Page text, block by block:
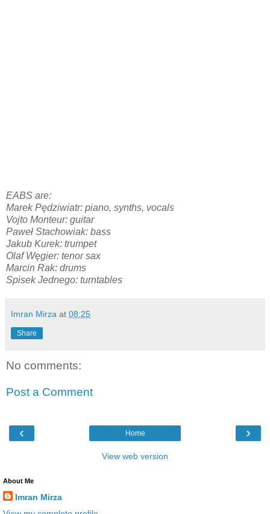
EABS are:
Marek Pędziwiatr: piano, synths, vocals
Vojto Monteur: guitar
Paweł Stachowiak: bass
Jakub Kurek: trumpet
Olaf Węgier: tenor sax
Marcin Rak: drums
Spisek Jednego: turntables
Imran Mirza at 08:25
Share
No comments:
Post a Comment
‹ ›
Home
View web version
About Me
Imran Mirza